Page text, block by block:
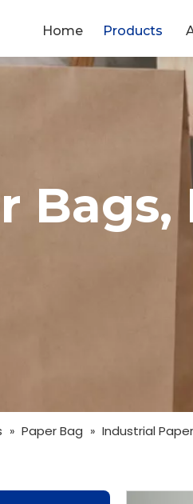
Home Products
» Paper Bag » Industrial